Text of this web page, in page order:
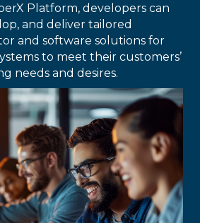
Platform, developers can
and deliver tailored
and software solutions for
to meet their customers’
needs and desires.